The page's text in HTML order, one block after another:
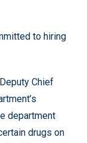
to hiring
Chief
department
drugs on